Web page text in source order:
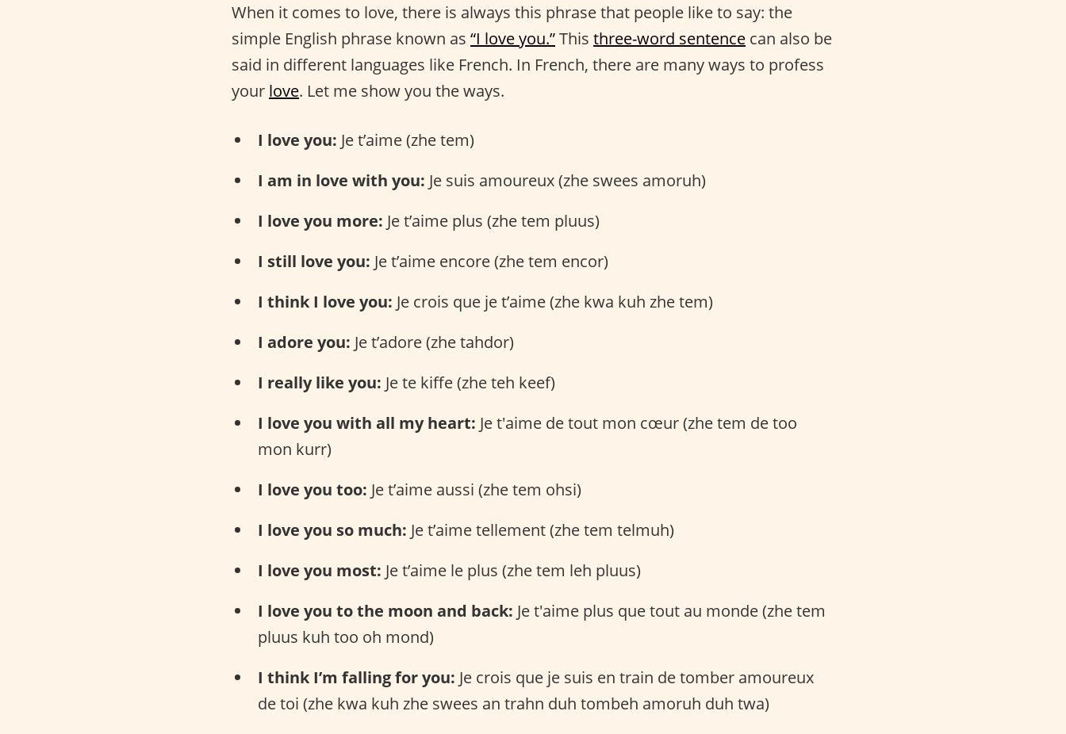
When it comes to love, there is always this phrase that people like to say: the
simple English phrase known as “I love you.”This three-word sentence can also be
said in different languages like French. In French, there are many ways to profess
your love. Let me show you the ways.
I love you: Je t’aime (zhe tem)
I am in love with you: Je suis amoureux (zhe swees amoruh)
I love you more: Je t’aime plus (zhe tem pluus)
I still love you: Je t’aime encore (zhe tem encor)
I think I love you: Je crois que je t’aime (zhe kwa kuh zhe tem)
I adore you: Je t’adore (zhe tahdor)
I really like you: Je te kiffe (zhe teh keef)
I love you with all my heart: Je t'aime de tout mon cœur (zhe tem de too
mon kurr)
I love you too: Je t’aime aussi (zhe tem ohsi)
I love you so much: Je t’aime tellement (zhe tem telmuh)
I love you most: Je t’aime le plus (zhe tem leh pluus)
I love you to the moon and back: Je t'aime plus que tout au monde (zhe tem
pluus kuh too oh mond)
I think I’m falling for you: Je crois que je suis en train de tomber amoureux
de toi (zhe kwa kuh zhe swees an trahn duh tombeh amoruh duh twa)